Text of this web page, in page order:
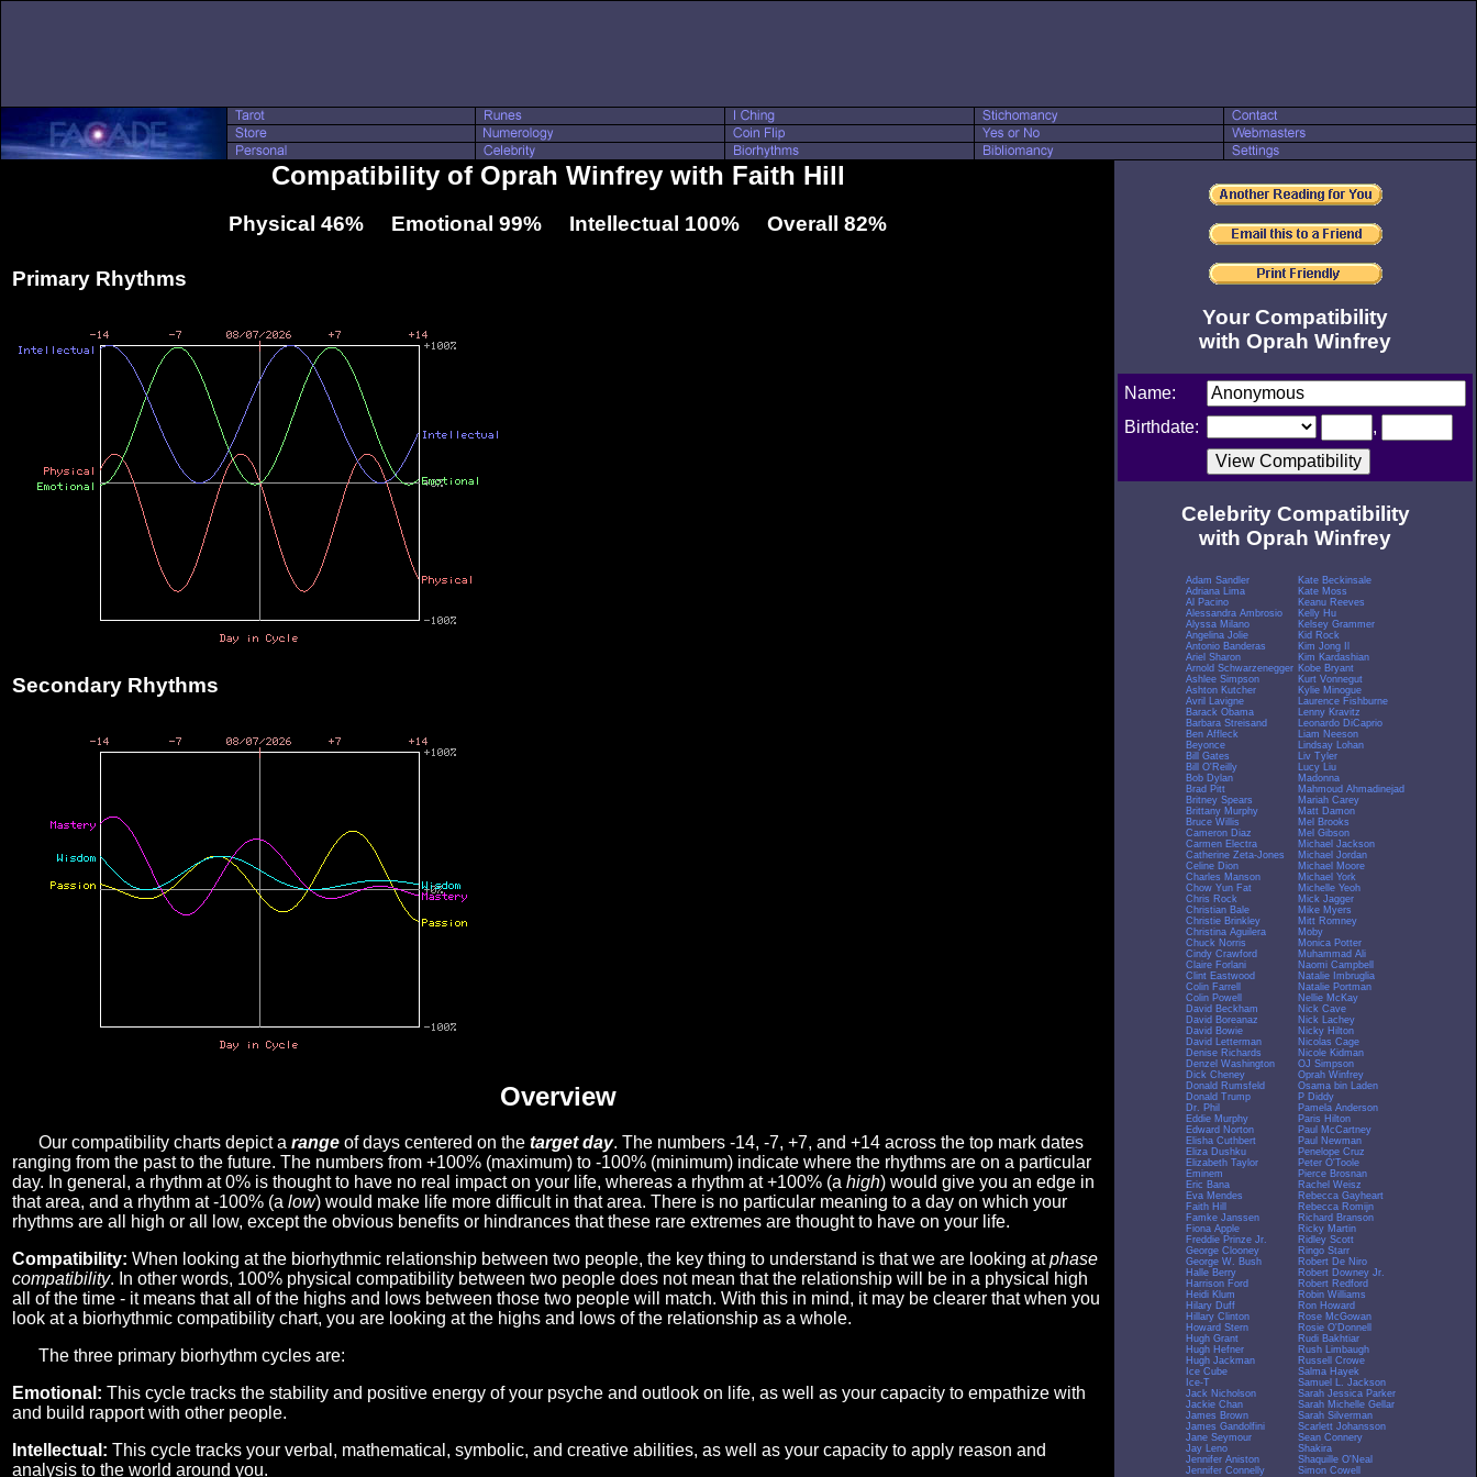
Compatibility of Oprah Winfrey with Faith Hill
Physical 46% Emotional 99% Intellectual 100% Overall 82%
Primary Rhythms
Secondary Rhythms
Overview
Our compatibility charts depict a range of days centered on the target day. The numbers -14, -7, +7, and +14 across the top mark dates
ranging from the past to the future. The numbers from +100% (maximum) to -100% (minimum) indicate where the rhythms are on a particular
day. In general, a rhythm at 0% is thought to have no real impact on your life, whereas a rhythm at +100% (a high) would give you an edge in
that area, and a rhythm at -100% (a low) would make life more difficult in that area. There is no particular meaning to a day on which your
rhythms are all high or all low, except the obvious benefits or hindrances that these rare extremes are thought to have on your life.
Compatibility: When looking at the biorhythmic relationship between two people, the key thing to understand is that we are looking atphase
compatibility. In other words, 100% physical compatibility between two people does not mean that the relationship will be in a physical high
all of the time - it means that all of the highs and lows between those two people will match. With this in mind, it may be clearer that when you
look at a biorhythmic compatibility chart, you are looking at the highs and lows of the relationship as a whole.
The three primary biorhythm cycles are:
Emotional: This cycle tracks the stability and positive energy of your psyche and outlook on life, as well as your capacity to empathize with
and build rapport with other people.
Intellectual: This cycle tracks your verbal, mathematical, symbolic, and creative abilities, as well as your capacity to apply reason and
analysis to the world around you.
Your Compatibility
with Oprah Winfrey
Name:
Birthdate:
,
Celebrity Compatibility
with Oprah Winfrey
Adam Sandler
Adriana Lima
Al Pacino
Alessandra Ambrosio
Alyssa Milano
Angelina Jolie
Antonio Banderas
Ariel Sharon
Arnold Schwarzenegger
Ashlee Simpson
Ashton Kutcher
Avril Lavigne
Barack Obama
Barbara Streisand
Ben Affleck
Beyonce
Bill Gates
Bill O'Reilly
Bob Dylan
Brad Pitt
Britney Spears
Brittany Murphy
Bruce Willis
Cameron Diaz
Carmen Electra
Catherine Zeta-Jones
Celine Dion
Charles Manson
Chow Yun Fat
Chris Rock
Christian Bale
Christie Brinkley
Christina Aguilera
Chuck Norris
Cindy Crawford
Claire Forlani
Clint Eastwood
Colin Farrell
Colin Powell
David Beckham
David Boreanaz
David Bowie
David Letterman
Denise Richards
Denzel Washington
Dick Cheney
Donald Rumsfeld
Donald Trump
Dr. Phil
Eddie Murphy
Edward Norton
Elisha Cuthbert
Eliza Dushku
Elizabeth Taylor
Eminem
Eric Bana
Eva Mendes
Faith Hill
Famke Janssen
Fiona Apple
Freddie Prinze Jr.
George Clooney
George W. Bush
Halle Berry
Harrison Ford
Heidi Klum
Hilary Duff
Hillary Clinton
Howard Stern
Hugh Grant
Hugh Hefner
Hugh Jackman
Ice Cube
Ice-T
Jack Nicholson
Jackie Chan
James Brown
James Gandolfini
Jane Seymour
Jay Leno
Jennifer Aniston
Jennifer Connelly
Kate Beckinsale
Kate Moss
Keanu Reeves
Kelly Hu
Kelsey Grammer
Kid Rock
Kim Jong Il
Kim Kardashian
Kobe Bryant
Kurt Vonnegut
Kylie Minogue
Laurence Fishburne
Lenny Kravitz
Leonardo DiCaprio
Liam Neeson
Lindsay Lohan
Liv Tyler
Lucy Liu
Madonna
Mahmoud Ahmadinejad
Mariah Carey
Matt Damon
Mel Brooks
Mel Gibson
Michael Jackson
Michael Jordan
Michael Moore
Michael York
Michelle Yeoh
Mick Jagger
Mike Myers
Mitt Romney
Moby
Monica Potter
Muhammad Ali
Naomi Campbell
Natalie Imbruglia
Natalie Portman
Nellie McKay
Nick Cave
Nick Lachey
Nicky Hilton
Nicolas Cage
Nicole Kidman
OJ Simpson
Oprah Winfrey
Osama bin Laden
P Diddy
Pamela Anderson
Paris Hilton
Paul McCartney
Paul Newman
Penelope Cruz
Peter O'Toole
Pierce Brosnan
Rachel Weisz
Rebecca Gayheart
Rebecca Romijn
Richard Branson
Ricky Martin
Ridley Scott
Ringo Starr
Robert De Niro
Robert Downey Jr.
Robert Redford
Robin Williams
Ron Howard
Rose McGowan
Rosie O'Donnell
Rudi Bakhtiar
Rush Limbaugh
Russell Crowe
Salma Hayek
Samuel L. Jackson
Sarah Jessica Parker
Sarah Michelle Gellar
Sarah Silverman
Scarlett Johansson
Sean Connery
Shakira
Shaquille O'Neal
Simon Cowell